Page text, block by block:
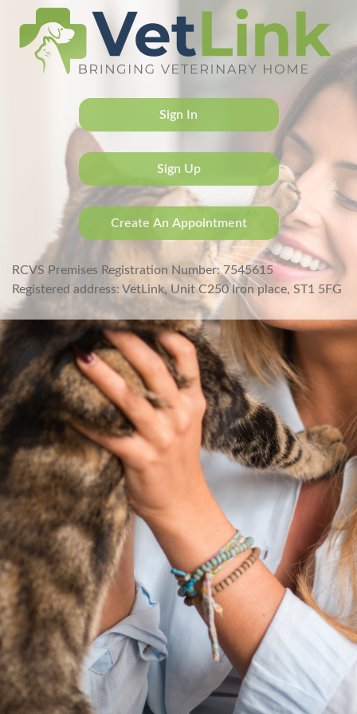
Sign In
Sign Up
Create An Appointment
RCVS Premises Registration Number: 7545615
Registered address: VetLink, Unit C250 Iron place, ST1 5FG